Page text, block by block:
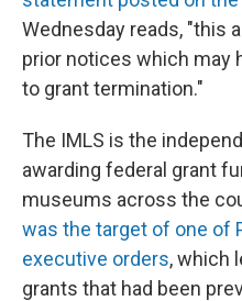
Wednesday reads, "this
prior notices which may
to grant termination."
The IMLS is the
awarding federal grant
museums across the
was the target of one of
executive orders, which
grants that had been